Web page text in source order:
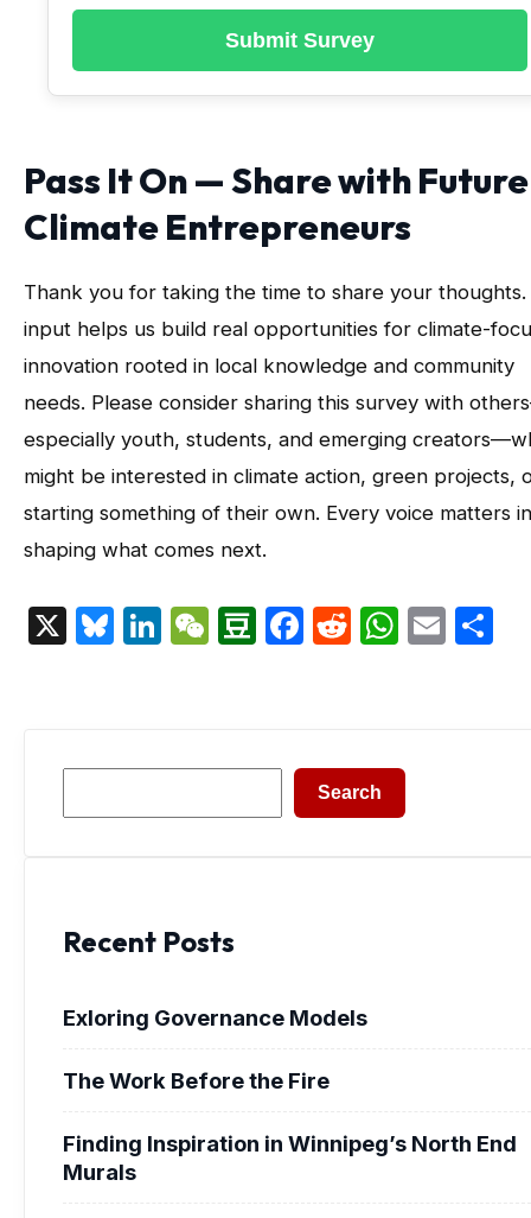
Pass It On — Share with Future
Climate Entrepreneurs
Thank you for taking the time to share your thoughts.
input helps us build real opportunities for climate-
innovation rooted in local knowledge and community
needs. Please consider sharing this survey with
especially youth, students, and emerging
might be interested in climate action, green projects,
starting something of their own. Every voice matters in
shaping what comes next.
X Bluesky
LinkedIn
WeChat
Douban
Facebook
Reddit
Search
Recent Posts
Exloring Governance Models
The Work Before the Fire
Finding Inspiration in Winnipeg’s North End
Murals